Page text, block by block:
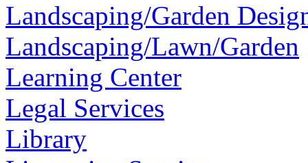
Landscaping/Garden
Landscaping/Lawn/Garden
Learning Center
Legal Services
Library